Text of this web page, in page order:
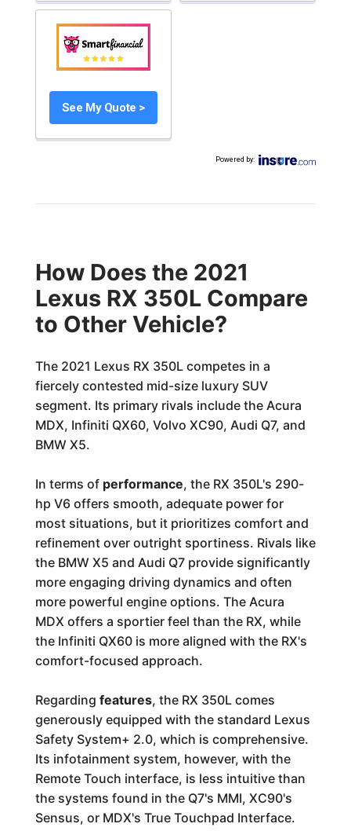
See My Quote >
Powered by:
How Does the 2021
Lexus RX 350L Compare
to Other Vehicle?
The 2021 Lexus RX 350L competes in a
fiercely contested mid-size luxury SUV
segment. Its primary rivals include the Acura
MDX, Infiniti QX60, Volvo XC90, Audi Q7, and
BMW X5.
In terms of performance, the RX 350L's 290-
hp V6 offers smooth, adequate power for
most situations, but it prioritizes comfort and
refinement over outright sportiness. Rivals like
the BMW X5 and Audi Q7 provide significantly
more engaging driving dynamics and often
more powerful engine options. The Acura
MDX offers a sportier feel than the RX, while
the Infiniti QX60 is more aligned with the RX's
comfort-focused approach.
Regarding features, the RX 350L comes
generously equipped with the standard Lexus
Safety System+ 2.0, which is comprehensive.
Its infotainment system, however, with the
Remote Touch interface, is less intuitive than
the systems found in the Q7's MMI, XC90's
Sensus, or MDX's True Touchpad Interface.